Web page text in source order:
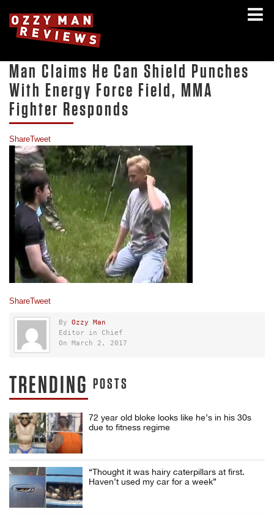
Man Claims He Can Shield Punches
With Energy Force Field, MMA
Fighter Responds
ShareTweet
ShareTweet
By Ozzy Man
Editor in Chief
On March 2, 2017
TRENDING POSTS
72 year old bloke looks like he’s in his 30s
due to fitness regime
“Thought it was hairy caterpillars at first.
Haven’t used my car for a week”